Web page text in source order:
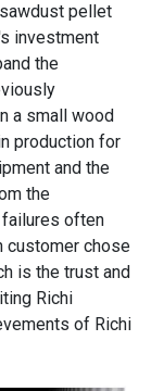
pellet
investment
the
a small wood
production for
and the
the
failures often
customer chose
is the trust and
Richi
of Richi